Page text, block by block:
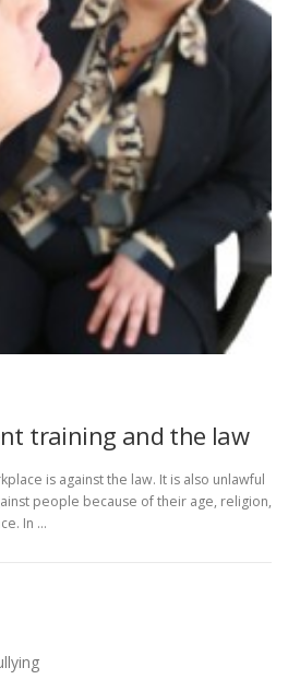
training and the law
is against the law. It is also unlawful
people because of their age, religion,
In …